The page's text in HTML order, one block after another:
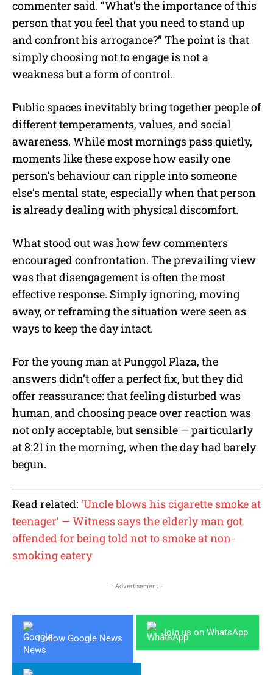
commenter said. “What’s the importance of this
person that you feel that you need to stand up
and confront his arrogance?” The point is that
simply choosing not to engage is not a
weakness but a form of control.
Public spaces inevitably bring together people of
different temperaments, values, and social
awareness. While most mornings pass quietly,
moments like these expose how easily one
person’s behaviour can ripple into someone
else’s mental state, especially when that person
is already dealing with physical discomfort.
What stood out was how few commenters
encouraged confrontation. The prevailing view
was that disengagement is often the most
effective response. Simply ignoring, moving
away, or reframing the situation were seen as
ways to keep the day intact.
For the young man at Punggol Plaza, the
answers didn’t offer a perfect fix, but they did
offer reassurance: that feeling disturbed was
human, and choosing peace over reaction was
not only acceptable, but sensible — particularly
at 8:21 in the morning, when the day had barely
begun.
Read related: ‘Uncle blows his cigarette smoke at
teenager’ — Witness says the elderly man got
offended for being told not to smoke at non-
smoking eatery
- Advertisement -
Follow Google News
Join us on WhatsApp